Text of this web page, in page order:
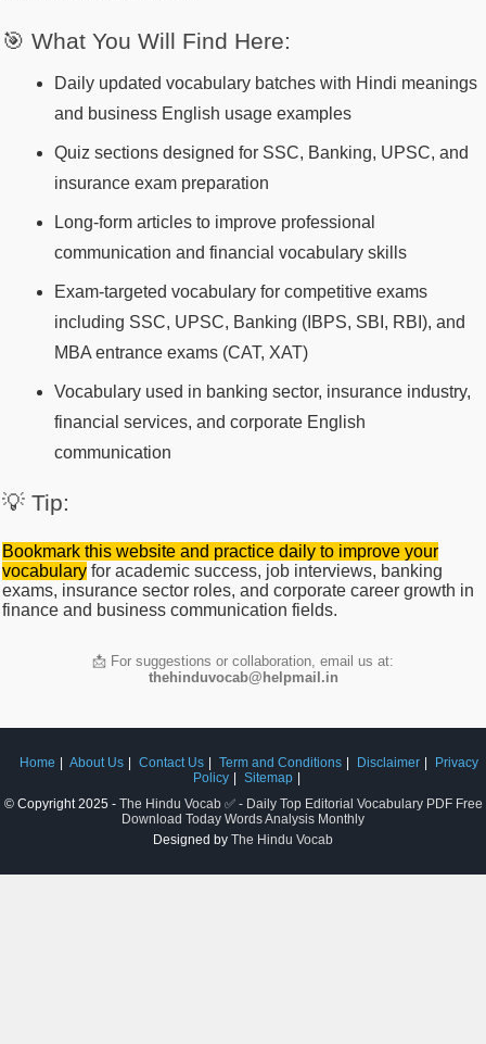
🎯 What You Will Find Here:
Daily updated vocabulary batches with Hindi meanings
and business English usage examples
Quiz sections designed for SSC, Banking, UPSC, and
insurance exam preparation
Long-form articles to improve professional
communication and financial vocabulary skills
Exam-targeted vocabulary for competitive exams
including SSC, UPSC, Banking (IBPS, SBI, RBI), and
MBA entrance exams (CAT, XAT)
Vocabulary used in banking sector, insurance industry,
financial services, and corporate English
communication
💡 Tip:
Bookmark this website and practice daily to improve your
vocabulary for academic success, job interviews, banking
exams, insurance sector roles, and corporate career growth in
finance and business communication fields.
📩 For suggestions or collaboration, email us at:
thehinduvocab@helpmail.in
Home About Us Contact Us Term and Conditions Disclaimer
Privacy
Policy
Sitemap
© Copyright 2025 - The Hindu Vocab ✅ - Daily Top Editorial Vocabulary PDF Free
Download Today Words Analysis Monthly
Designed by The Hindu Vocab